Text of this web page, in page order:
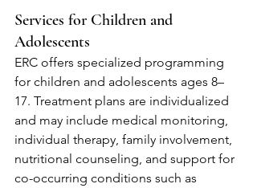
Services for Children and
Adolescents
ERC offers specialized programming
for children and adolescents ages 8–
17. Treatment plans are individualized
and may include medical monitoring,
individual therapy, family involvement,
nutritional counseling, and support for
co-occurring conditions such as